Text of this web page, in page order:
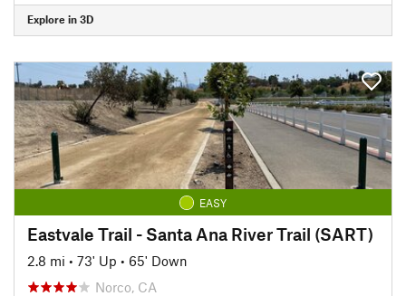
Explore in 3D
EASY
Eastvale Trail - Santa Ana River Trail (SART)
2.8 mi • 73' Up • 65' Down
Norco, CA